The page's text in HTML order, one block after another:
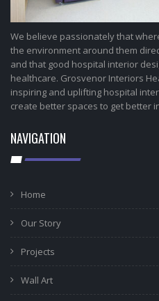
We believe passionately that
the environment around them
and that good hospital interior
healthcare. Grosvenor Interiors
inspiring and uplifting hospital
create better spaces to get better
NAVIGATION
Home
Our Story
Projects
Wall Art